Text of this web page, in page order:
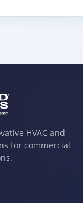
HVAC and
for commercial